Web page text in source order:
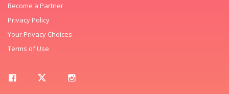
Become a Partner
Privacy Policy
Your Privacy Choices
Terms of Use